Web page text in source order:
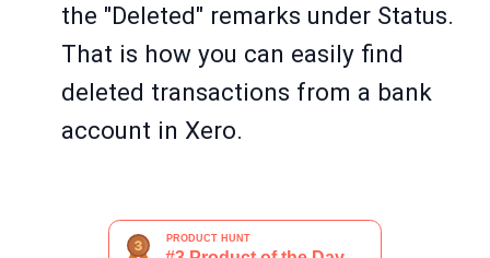
the "Deleted" remarks under Status.
That is how you can easily find
deleted transactions from a bank
account in Xero.